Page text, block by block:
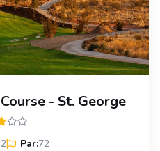
- St. George
Par:72